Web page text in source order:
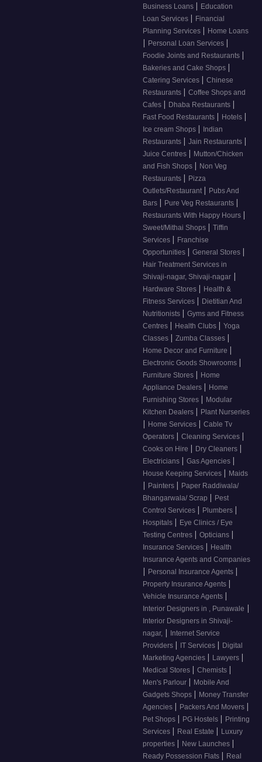
Business Loans | Education
Loan Services | Financial
Planning Services | Home Loans
| Personal Loan Services |
Foodie Joints and Restaurants |
Bakeries and Cake Shops |
Catering Services | Chinese
Restaurants | Coffee Shops and
Cafes | Dhaba Restaurants |
Fast Food Restaurants | Hotels |
Ice cream Shops |
Indian
Restaurants | Jain Restaurants |
Juice Centres | Mutton/Chicken
and Fish Shops | Non Veg
Restaurants | Pizza
Outlets/Restaurant | Pubs And
Bars | Pure Veg Restaurants |
Restaurants With Happy Hours |
Sweet/Mithai Shops | Tiffin
Services | Franchise
Opportunities | General Stores |
Hair Treatment Services in
Shivaji-nagar, Shivaji-nagar |
Hardware Stores | Health &
Fitness Services | Dietitian And
Nutritionists | Gyms and Fitness
Centres | Health Clubs | Yoga
Classes | Zumba Classes |
Home Decor and Furniture |
Electronic Goods Showrooms |
Furniture Stores | Home
Appliance Dealers | Home
Furnishing Stores | Modular
Kitchen Dealers | Plant Nurseries
| Home Services | Cable Tv
Operators | Cleaning Services |
Cooks on Hire | Dry Cleaners |
Electricians | Gas Agencies |
House Keeping Services | Maids
| Painters | Paper Raddiwala/
Bhangarwala/ Scrap | Pest
Control Services | Plumbers |
Hospitals | Eye Clinics / Eye
Testing Centres | Opticians |
Insurance Services | Health
Insurance Agents and Companies
| Personal Insurance Agents |
Property Insurance Agents |
Vehicle Insurance Agents |
Interior Designers in , Punawale |
Interior Designers in Shivaji-
nagar, |
Internet Service
Providers | IT Services | Digital
Marketing Agencies | Lawyers |
Medical Stores | Chemists |
Men's Parlour | Mobile And
Gadgets Shops | Money Transfer
Agencies | Packers And Movers |
Pet Shops | PG Hostels | Printing
Services | Real Estate | Luxury
properties | New Launches |
Ready Possession Flats | Real